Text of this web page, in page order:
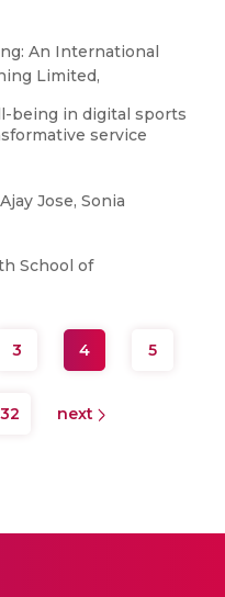
An International
Limited,
being in digital sports
service
Jose, Sonia
School of
3 4 5
32 next